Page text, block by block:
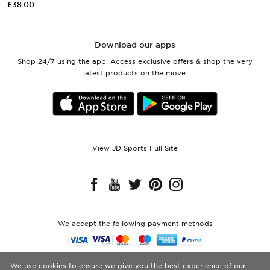
£38.00
Download our apps
Shop 24/7 using the app. Access exclusive offers & shop the very
latest products on the move.
View JD Sports Full Site
We accept the following payment methods
Visit our corporate website at www.jdplc.com
We use cookies to ensure we give you the best experience of our